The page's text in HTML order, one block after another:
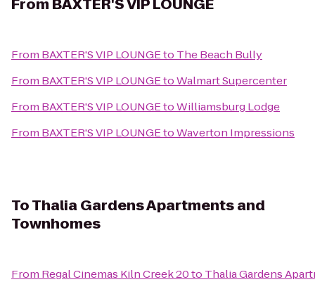
From BAXTER'S VIP LOUNGE
From BAXTER'S VIP LOUNGEto The Beach Bully
From BAXTER'S VIP LOUNGEtoWalmart Supercenter
From BAXTER'S VIP LOUNGEtoWilliamsburg Lodge
From BAXTER'S VIP LOUNGEtoWaverton Impressions
ToThalia Gardens Apartments and
Townhomes
From Regal Cinemas Kiln Creek 20to Thalia Gardens